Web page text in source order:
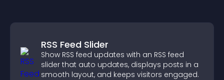
RSS Feed Slider
Show RSS feed updates with an RSS feed
slider that auto updates, displays posts in a
smooth layout, and keeps visitors engaged.